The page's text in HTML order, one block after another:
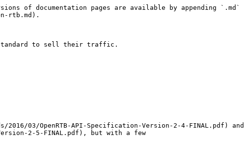
of documentation pages are available by appending `.md`
rtb.md).
standard to sell their traffic.
03/OpenRTB-API-Specification-Version-2-4-FINAL.pdf) and
2-5-FINAL.pdf), but with a few